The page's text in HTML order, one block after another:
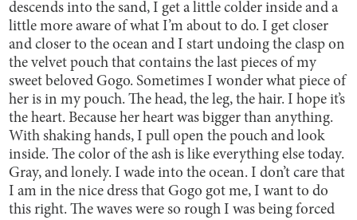
descends into the sand, I get a little colder inside and a
little more aware of what I’m about to do. I get closer
and closer to the ocean and I start undoing the clasp on
the velvet pouch that contains the last pieces of my
sweet beloved Gogo. Sometimes I wonder what piece of
her is in my pouch. The head, the leg, the hair. I hope it’s
the heart. Because her heart was bigger than anything.
With shaking hands, I pull open the pouch and look
inside. The color of the ash is like everything else today.
Gray, and lonely. I wade into the ocean. I don’t care that
I am in the nice dress that Gogo got me, I want to do
this right. The waves were so rough I was being forced